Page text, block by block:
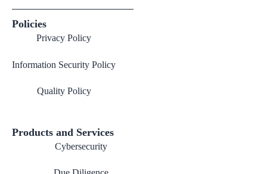
Policies
Privacy Policy
Information Security Policy
Quality Policy
Products and Services
Cybersecurity